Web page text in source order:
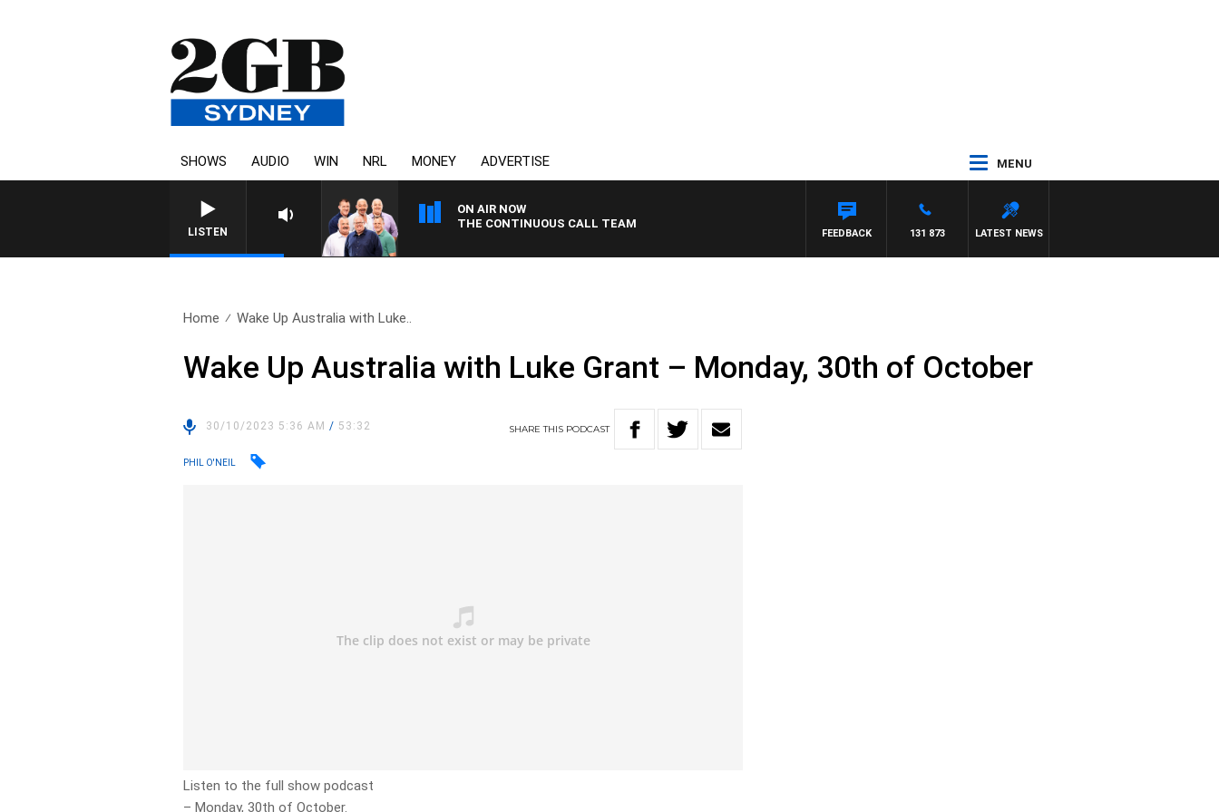
SHOWS AUDIO WIN NRL MONEY ADVERTISE MENU
LISTEN
ON AIR NOW
THE CONTINUOUS CALL TEAM
LATEST NEWS
131 873
FEEDBACK
Home Wake Up Australia with Luke..
Wake Up Australia with Luke Grant – Monday, 30th of October
30/10/2023 5:36 AM/ 53:32 SHARETHIS PODCAST
PHIL O'NEIL
Listen to the full show podcast
– Monday, 30th of October.